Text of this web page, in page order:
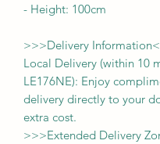
- Height: 100cm
>>>Delivery Information
Local Delivery (within 10
LE176NE): Enjoy
delivery directly to your
extra cost.
>>>Extended Delivery